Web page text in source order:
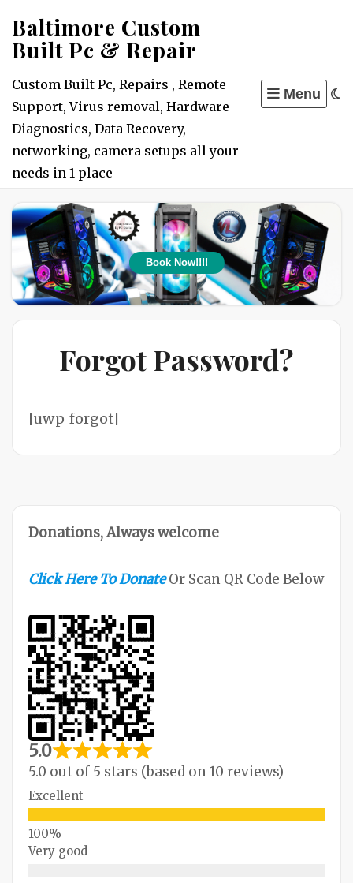
to
content
Baltimore Custom
Built Pc & Repair
Custom Built Pc, Repairs , Remote
Support, Virus removal, Hardware
Diagnostics, Data Recovery,
networking, camera setups all your
needs in 1 place
Menu
Book Now!!!!
Forgot Password?
[uwp_forgot]
Donations, Always welcome
Click Here To Donate Or Scan QR Code Below
5.0
5.0 out of 5 stars (based on 10 reviews)
Excellent
Very good